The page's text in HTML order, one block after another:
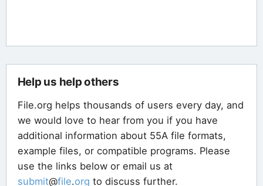
Help us help others
File.org helps thousands of users every day, and
we would love to hear from you if you have
additional information about 55A file formats,
example files, or compatible programs. Please
use the links below or email us at
submit@file.org to discuss further.